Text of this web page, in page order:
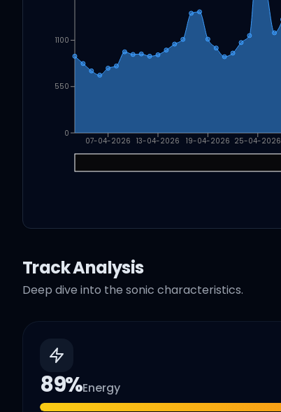
07-04-2026 13-04-2026 19-04-2026 25-04-2026
0
550
1100
Track Analysis
Deep dive into the sonic characteristics.
89%Energy